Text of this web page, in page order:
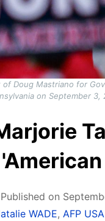
Doug Mastriano for
on September 3,
Published on
WADE, AFP USA